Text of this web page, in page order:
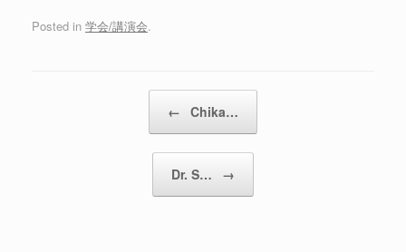
Posted in 学会/講演会.
← Chika…
Dr. S… →